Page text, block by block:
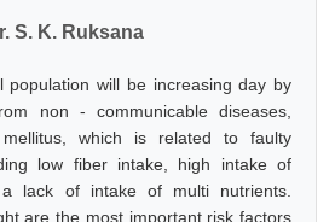
S. K. Ruksana
population will be increasing day by
non - communicable diseases,
mellitus, which is related to faulty
low fiber intake, high intake of
lack of intake of multi nutrients.
are the most important risk factors